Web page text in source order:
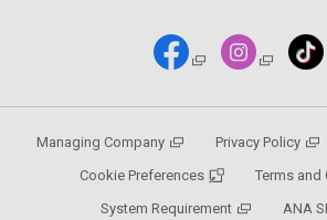
Managing Company Privacy Policy
Cookie Preferences
Terms
System Requirement
ANA